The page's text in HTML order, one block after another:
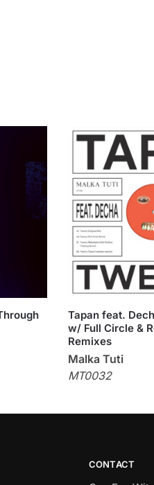
Tapan feat.
w/ Full Circle &
Remixes
Malka Tuti
MT0032
CONTACT